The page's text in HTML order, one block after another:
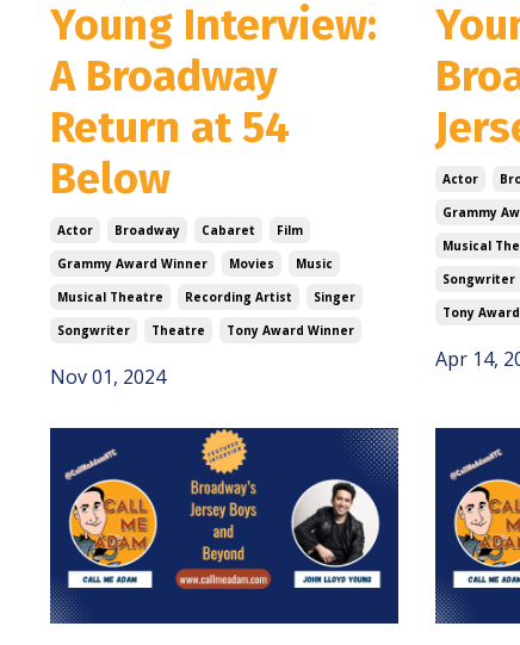
Young Interview:
A Broadway
Return at 54
Below
Actor Broadway Cabaret
Film
Grammy Award Winner
Movies
Music
Musical Theatre
Recording Artist
Singer
Songwriter
Theatre Tony Award Winner
Nov 01, 2024
Actor
Grammy
Musical
Songwriter
Tony
Apr 14,